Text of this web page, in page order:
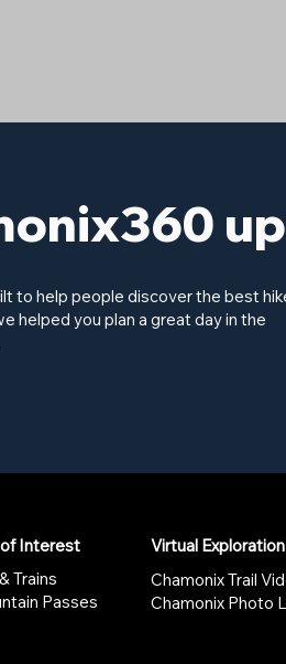
to help people discover the best
helped you plan a great day in the
Interest
Trains
Passes
Virtual Exploration
Chamonix Trail
Chamonix Photo